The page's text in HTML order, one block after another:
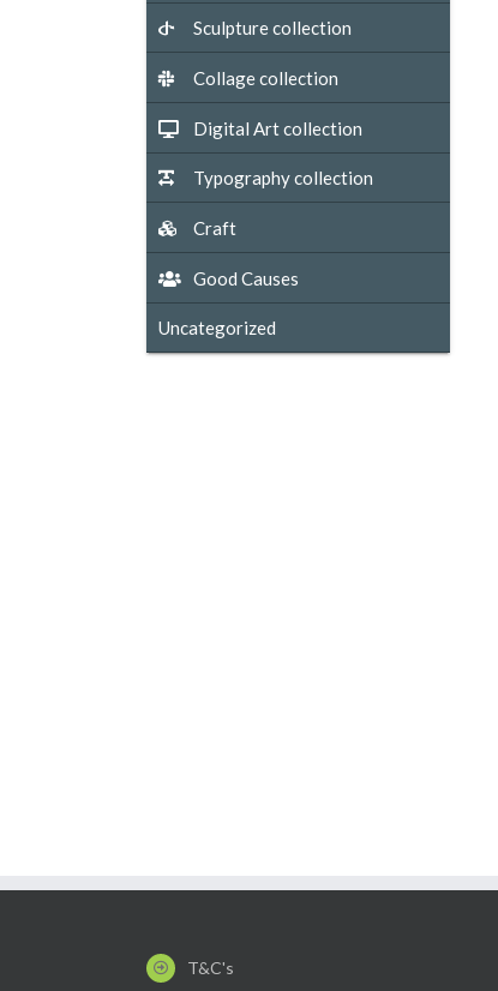
Sculpture collection
Collage collection
Digital Art collection
Typography collection
Craft
Good Causes
Uncategorized
T&C's